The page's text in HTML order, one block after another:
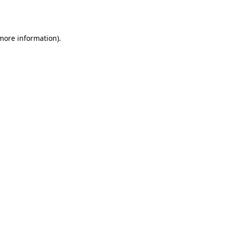
information).